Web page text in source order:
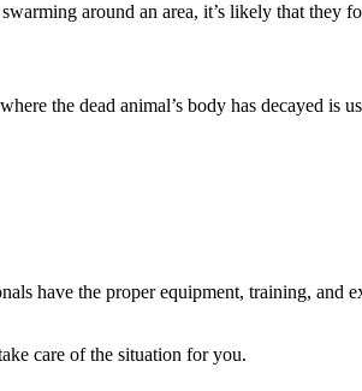
around an area, it’s likely that they
the dead animal’s body has decayed is
have the proper equipment, training, and
care of the situation for you.